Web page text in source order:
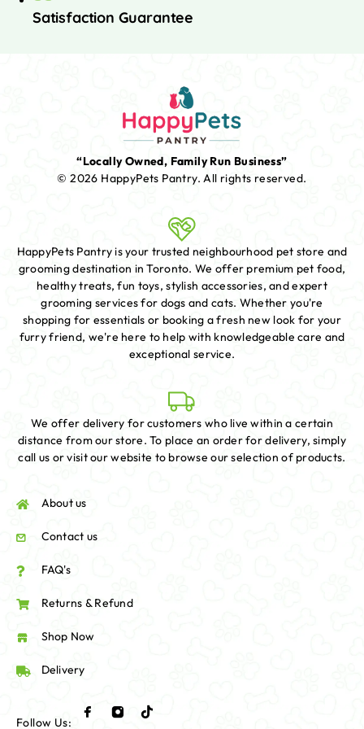
Satisfaction Guarantee
“Locally Owned, Family Run Business”
© 2026 HappyPets Pantry.All rights reserved.
HappyPets Pantry is your trusted neighbourhood pet store and
grooming destination in Toronto. We offer premium pet food,
healthy treats, fun toys, stylish accessories, and expert
grooming services for dogs and cats. Whether you're
shopping for essentials or booking a fresh new look for your
furry friend, we're here to help with knowledgeable care and
exceptional service.
We offer delivery for customers who live within a certain
distance from our store. To place an order for delivery, simply
call us or visit our website to browse our selection of products.
About us
Contact us
FAQ's
Returns & Refund
Shop Now
Delivery
Follow Us: